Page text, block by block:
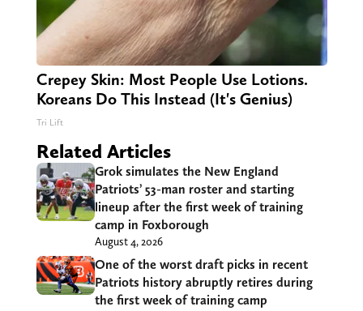
Crepey Skin: Most People Use Lotions.
Koreans Do This Instead (It's Genius)
Tri Lift
Related Articles
Grok simulates the New England
Patriots’ 53-man roster and starting
lineup after the first week of training
camp in Foxborough
August 4, 2026
One of the worst draft picks in recent
Patriots history abruptly retires during
the first week of training camp